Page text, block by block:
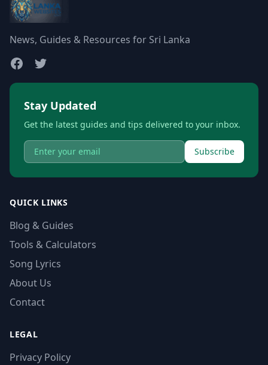
News, Guides & Resources for Sri Lanka
Stay Updated
Get the latest guides and tips delivered to your inbox.
Subscribe
QUICK LINKS
Blog & Guides
Tools & Calculators
Song Lyrics
About Us
Contact
LEGAL
Privacy Policy